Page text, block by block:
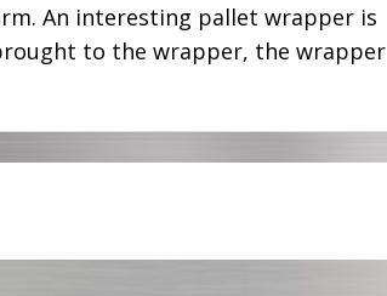
An interesting pallet wrapper is
to the wrapper, the wrapper